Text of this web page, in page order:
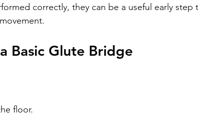
correctly, they can be a useful early
Basic Glute Bridge
floor.